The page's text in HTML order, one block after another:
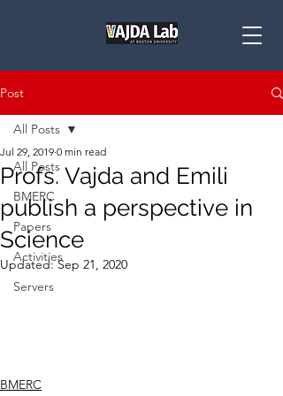
Post
All Posts
BMERC
Papers
Activities
Servers
All Posts
Profs. Vajda and Emili
publish a perspective in
Science
Jul 29, 2019 0 min read
Updated:Sep 21, 2020
BMERC